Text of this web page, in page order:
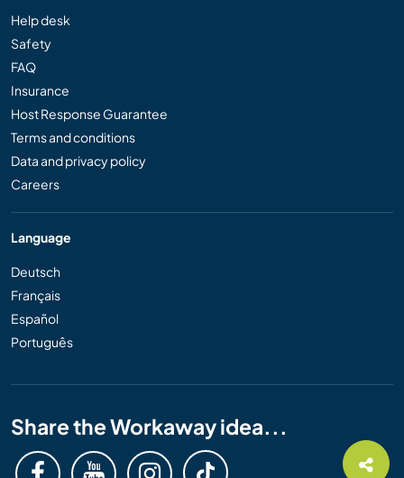
Help desk
Safety
FAQ
Insurance
Host Response Guarantee
Terms and conditions
Data and privacy policy
Careers
Language
Deutsch
Français
Español
Português
Share the Workaway idea...